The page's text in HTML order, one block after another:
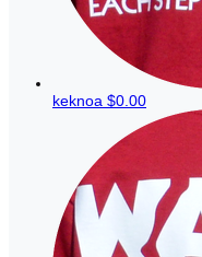
keknoa $0.00